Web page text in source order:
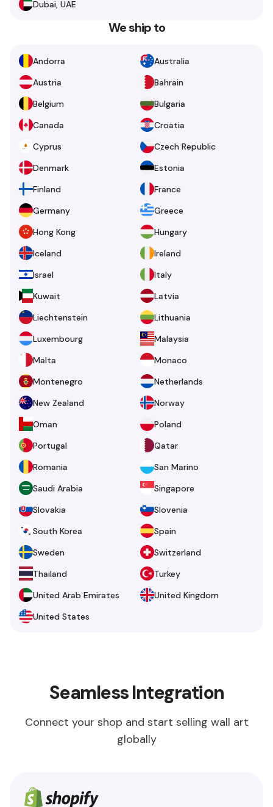
Dubai, UAE
We ship to
Andorra
Australia
Austria
Bahrain
Belgium
Bulgaria
Canada
Croatia
Cyprus
Czech Republic
Denmark
Estonia
Finland
France
Germany
Greece
Hong Kong
Hungary
Iceland
Ireland
Israel
Italy
Kuwait
Latvia
Liechtenstein
Lithuania
Luxembourg
Malaysia
Malta
Monaco
Montenegro
Netherlands
New Zealand
Norway
Oman
Poland
Portugal
Qatar
Romania
San Marino
Saudi Arabia
Singapore
Slovakia
Slovenia
South Korea
Spain
Sweden
Switzerland
Thailand
Turkey
United Arab Emirates
United Kingdom
United States
Seamless Integration
Connect your shop and start selling wall art
globally